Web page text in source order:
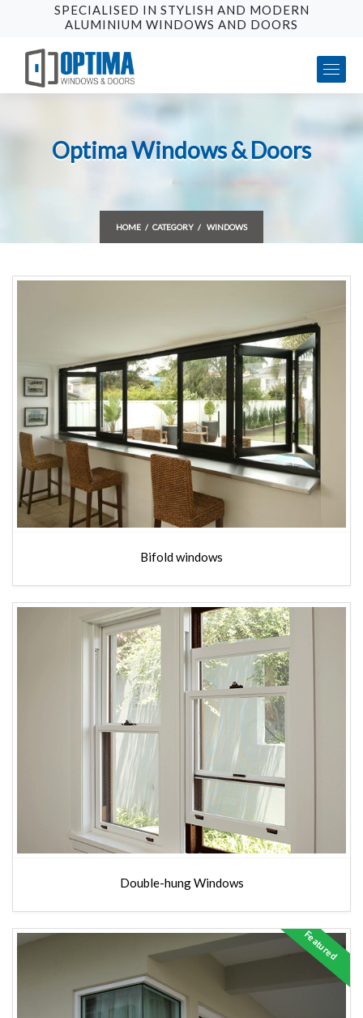
SPECIALISED IN STYLISH AND MODERN
ALUMINIUM WINDOWS AND DOORS
Optima Windows & Doors
HOME CATEGORY WINDOWS
Bifold windows
Double-hung Windows
Featured